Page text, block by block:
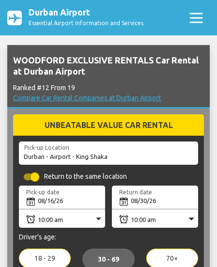
Durban Airport
Essential Airport Information and Services
WOODFORD EXCLUSIVE RENTALS Car Rental
at Durban Airport
Ranked #12 From 19
Compare Car Rental Companies at Durban Airport
UNBEATABLE VALUE CAR RENTAL
Pick-up Location
Return to the same location
Pick-up date Return date
Driver's age:
18 - 29 30 - 69 70+